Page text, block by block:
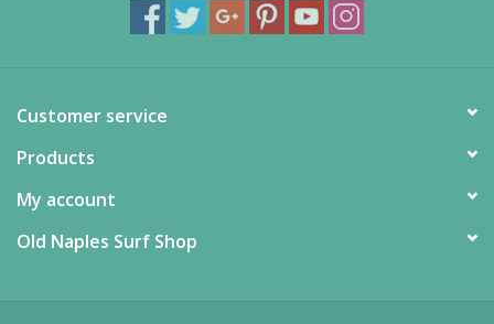
Customer service
Products
My account
Old Naples Surf Shop